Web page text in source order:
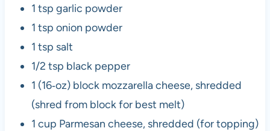
1 tsp garlic powder
1 tsp onion powder
1 tsp salt
1/2 tsp black pepper
1 (16‑oz) block mozzarella cheese, shredded
(shred from block for best melt)
1 cup Parmesan cheese, shredded (for topping)